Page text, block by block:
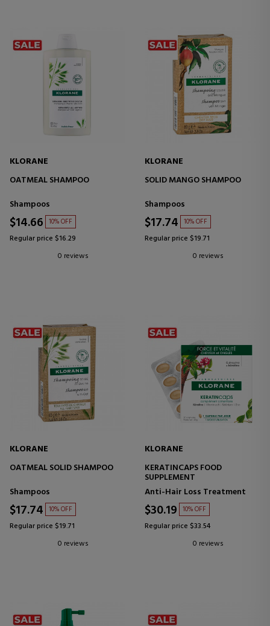
KLORANE
OATMEAL SHAMPOO
Shampoos
$14.66 10% OFF
Regular price $16.29
0 reviews
KLORANE
SOLID MANGO SHAMPOO
Shampoos
$17.74 10% OFF
Regular price $19.71
0 reviews
KLORANE
OATMEAL SOLID SHAMPOO
Shampoos
$17.74 10% OFF
Regular price $19.71
0 reviews
KLORANE
KERATINCAPS FOOD
SUPPLEMENT
Anti-Hair Loss Treatment
$30.19 10% OFF
Regular price $33.54
0 reviews